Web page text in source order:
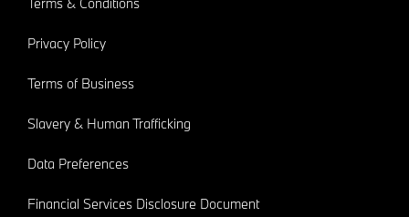
Privacy Policy
Terms of Business
Slavery & Human Trafficking
Data Preferences
Financial Services Disclosure Document